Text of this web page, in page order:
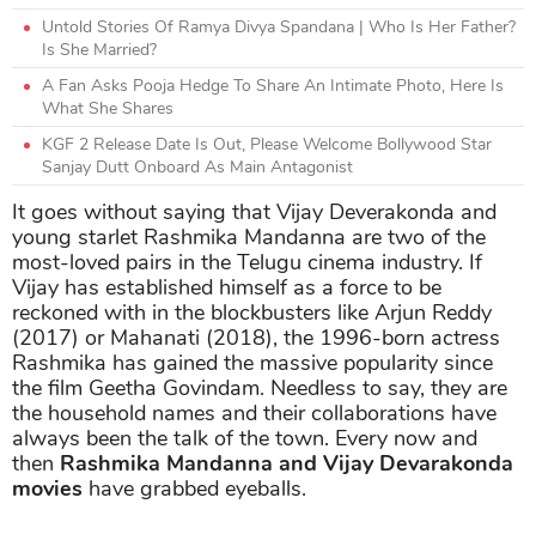
Untold Stories Of Ramya Divya Spandana | Who Is Her Father?
Is She Married?
A Fan Asks Pooja Hedge To Share An Intimate Photo, Here Is
What She Shares
KGF 2 Release Date Is Out, Please Welcome Bollywood Star
Sanjay Dutt Onboard As Main Antagonist
It goes without saying that Vijay Deverakonda and
young starlet Rashmika Mandanna are two of the
most-loved pairs in the Telugu cinema industry. If
Vijay has established himself as a force to be
reckoned with in the blockbusters like Arjun Reddy
(2017) or Mahanati (2018), the 1996-born actress
Rashmika has gained the massive popularity since
the film Geetha Govindam. Needless to say, they are
the household names and their collaborations have
always been the talk of the town. Every now and
then Rashmika Mandanna and Vijay Devarakonda
movies have grabbed eyeballs.